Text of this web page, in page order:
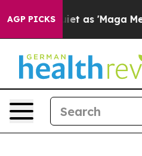
AGP PICKS
'Maga Media Pipeline'